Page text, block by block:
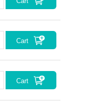
Cart
Cart